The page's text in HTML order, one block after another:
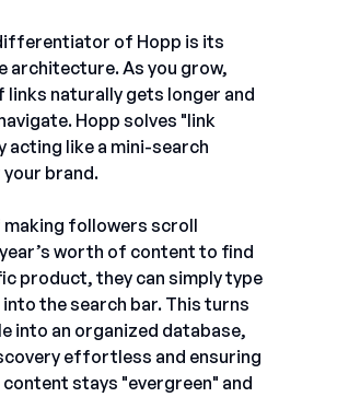
of Hopp is its
architecture. As you grow,
links naturally gets longer and
Hopp solves "link
acting like a mini-search
brand.
making followers scroll
worth of content to find
product, they can simply type
into the search bar. This turns
into an organized database,
effortless and ensuring
stays "evergreen" and